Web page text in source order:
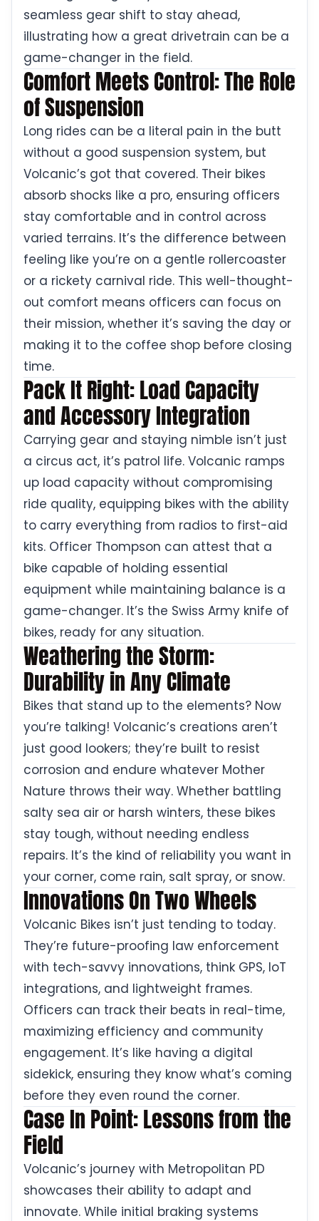
seamless gear shift to stay ahead,
illustrating how a great drivetrain can be a
game-changer in the field.
Comfort Meets Control: The Role
of Suspension
Long rides can be a literal pain in the butt
without a good suspension system, but
Volcanic’s got that covered. Their bikes
absorb shocks like a pro, ensuring officers
stay comfortable and in control across
varied terrains. It’s the difference between
feeling like you’re on a gentle rollercoaster
or a rickety carnival ride. This well-thought-
out comfort means officers can focus on
their mission, whether it’s saving the day or
making it to the coffee shop before closing
time.
Pack It Right: Load Capacity
and Accessory Integration
Carrying gear and staying nimble isn’t just
a circus act, it’s patrol life. Volcanic ramps
up load capacity without compromising
ride quality, equipping bikes with the ability
to carry everything from radios to first-aid
kits. Officer Thompson can attest that a
bike capable of holding essential
equipment while maintaining balance is a
game-changer. It’s the Swiss Army knife of
bikes, ready for any situation.
Weathering the Storm:
Durability in Any Climate
Bikes that stand up to the elements? Now
you’re talking! Volcanic’s creations aren’t
just good lookers; they’re built to resist
corrosion and endure whatever Mother
Nature throws their way. Whether battling
salty sea air or harsh winters, these bikes
stay tough, without needing endless
repairs. It’s the kind of reliability you want in
your corner, come rain, salt spray, or snow.
Innovations On Two Wheels
Volcanic Bikes isn’t just tending to today.
They’re future-proofing law enforcement
with tech-savvy innovations, think GPS, IoT
integrations, and lightweight frames.
Officers can track their beats in real-time,
maximizing efficiency and community
engagement. It’s like having a digital
sidekick, ensuring they know what’s coming
before they even round the corner.
Case In Point: Lessons from the
Field
Volcanic’s journey with Metropolitan PD
showcases their ability to adapt and
innovate. While initial braking systems